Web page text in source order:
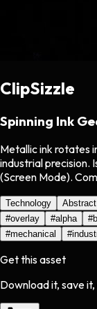
ClipSizzle
Spinning Ink
Metallic ink rotates
industrial precision.
(Screen Mode).
Technology Abstract
#overlay #alpha #
#mechanical #
Get this asset
Download it, save